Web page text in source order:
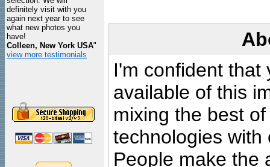
definitely visit with you
again next year to see
what new photos you
have!
Colleen, New York USA"
view more testimonials
I'm confident that
available of this
mixing the best
technologies with
People make the